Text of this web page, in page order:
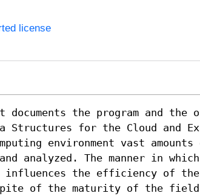
license
the program and the
Structures for the Cloud and
environment vast
and analyzed. The manner in
influences the efficiency of
of the maturity of the field